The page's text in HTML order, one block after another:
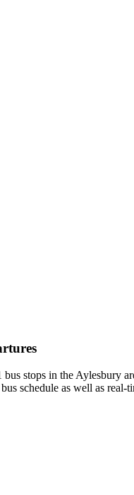
stops in the Aylesbury
schedule as well as real-